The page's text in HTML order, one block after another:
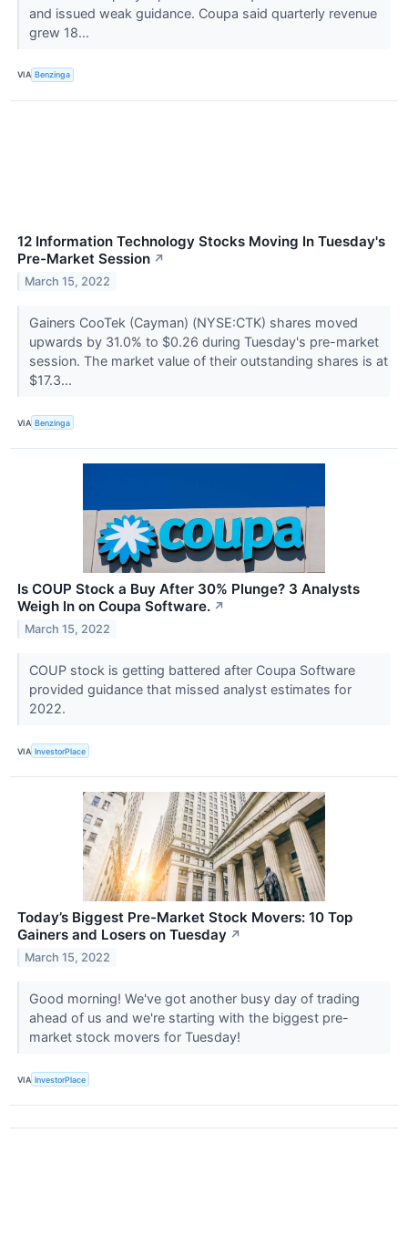
and issued weak guidance. Coupa said quarterly revenue
grew 18...
VIA Benzinga
12 Information Technology Stocks Moving In Tuesday's
Pre-Market Session ↗
March 15, 2022
Gainers CooTek (Cayman) (NYSE:CTK) shares moved
upwards by 31.0% to $0.26 during Tuesday's pre-market
session. The market value of their outstanding shares is at
$17.3...
VIA Benzinga
Is COUP Stock a Buy After 30% Plunge? 3 Analysts
Weigh In on Coupa Software. ↗
March 15, 2022
COUP stock is getting battered after Coupa Software
provided guidance that missed analyst estimates for
2022.
VIA InvestorPlace
Today’s Biggest Pre-Market Stock Movers: 10 Top
Gainers and Losers on Tuesday ↗
March 15, 2022
Good morning! We've got another busy day of trading
ahead of us and we're starting with the biggest pre-
market stock movers for Tuesday!
VIA InvestorPlace